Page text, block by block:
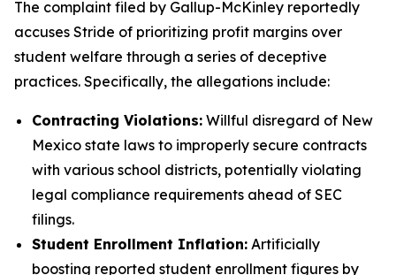
The complaint filed by Gallup-McKinley reportedly
accuses Stride of prioritizing profit margins over
student welfare through a series of deceptive
practices. Specifically, the allegations include:
Contracting Violations: Willful disregard of New
Mexico state laws to improperly secure contracts
with various school districts, potentially violating
legal compliance requirements ahead of SEC
filings.
Student Enrollment Inflation: Artificially
boosting reported student enrollment figures by